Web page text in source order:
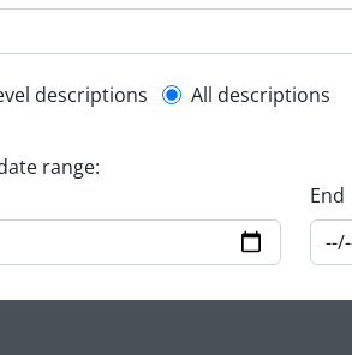
description filter
descriptions All descriptions
range:
End